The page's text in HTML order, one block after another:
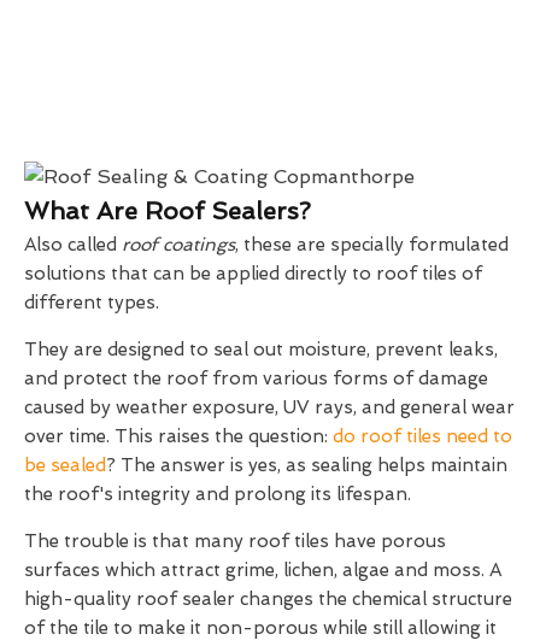
What Are Roof Sealers?
Also called roof coatings, these are specially formulated
solutions that can be applied directly to roof tiles of
different types.
They are designed to seal out moisture, prevent leaks,
and protect the roof from various forms of damage
caused by weather exposure, UV rays, and general wear
over time. This raises the question: do roof tiles need to
be sealed? The answer is yes, as sealing helps maintain
the roof's integrity and prolong its lifespan.
The trouble is that many roof tiles have porous
surfaces which attract grime, lichen, algae and moss. A
high-quality roof sealer changes the chemical structure
of the tile to make it non-porous while still allowing it